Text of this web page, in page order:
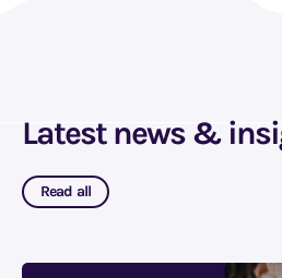
Latest news &
Read all